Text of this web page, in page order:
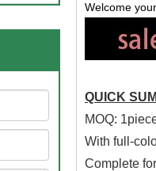
Welcome
QUICK
MOQ:
With full-
Complete